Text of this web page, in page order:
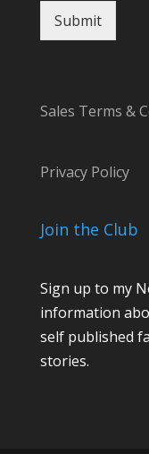
Submit
Sales Terms &
Privacy Policy
Join the Club
Sign up to my
information
self published
stories.